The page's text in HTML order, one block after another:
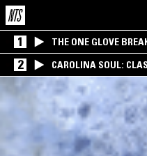
1
THE ONE GLOVE
SANTIAGO MORALES
2 CAROLINA SOUL: